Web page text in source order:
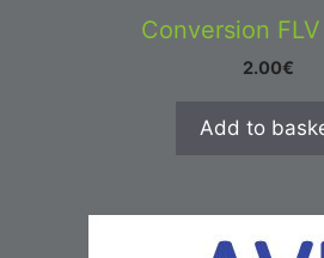
Conversion
2.00€
Add to